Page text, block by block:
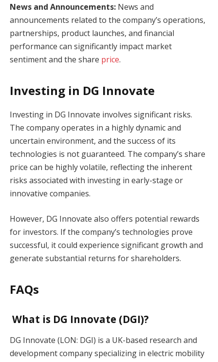
News and Announcements: News and
announcements related to the company’s operations,
partnerships, product launches, and financial
performance can significantly impact market
sentiment and the share price.
Investing in DG Innovate
Investing in DG Innovate involves significant risks.
The company operates in a highly dynamic and
uncertain environment, and the success of its
technologies is not guaranteed. The company’s share
price can be highly volatile, reflecting the inherent
risks associated with investing in early-stage or
innovative companies.
However, DG Innovate also offers potential rewards
for investors. If the company’s technologies prove
successful, it could experience significant growth and
generate substantial returns for shareholders.
FAQs
What is DG Innovate (DGI)?
DG Innovate (LON: DGI) is a UK-based research and
development company specializing in electric mobility